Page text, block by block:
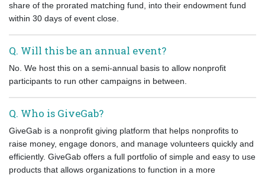
share of the prorated matching fund, into their endowment fund
within 30 days of event close.
Q. Will this be an annual event?
No. We host this on a semi-annual basis to allow nonprofit
participants to run other campaigns in between.
Q. Who is GiveGab?
GiveGab is a nonprofit giving platform that helps nonprofits to
raise money, engage donors, and manage volunteers quickly and
efficiently. GiveGab offers a full portfolio of simple and easy to use
products that allows organizations to function in a more